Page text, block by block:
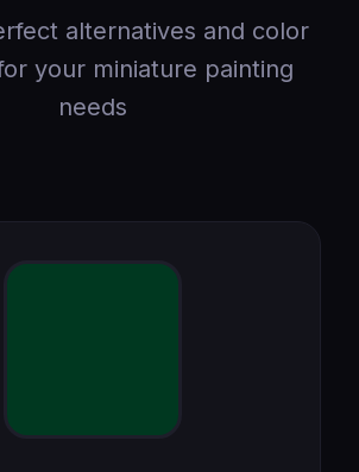
alternatives and color
your miniature painting
needs